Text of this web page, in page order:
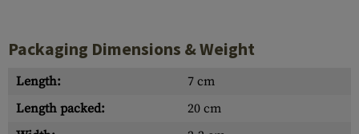
Packaging Dimensions & Weight
Length:
7 cm
Length packed:
20 cm